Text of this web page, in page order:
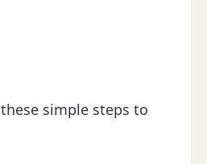
simple steps to